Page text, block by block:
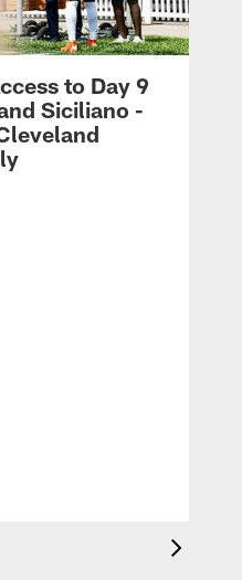
to Day 9
Siciliano -